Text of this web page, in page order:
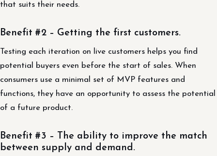
that suits their needs.
Benefit #2 – Getting the first customers.
Testing each iteration on live customers helps you find
potential buyers even before the start of sales. When
consumers use a minimal set of MVP features and
functions, they have an opportunity to assess the potential
of a future product.
Benefit #3 – The ability to improve the match
between supply and demand.